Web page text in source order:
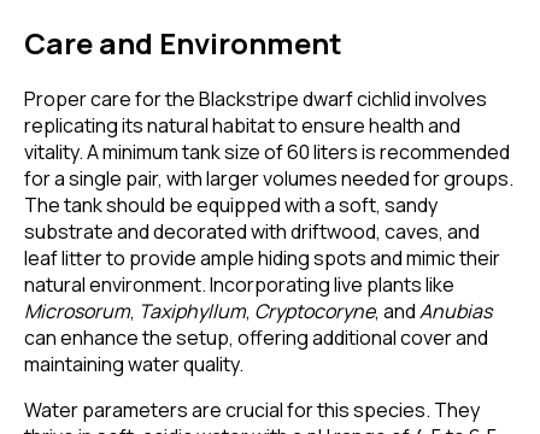
Care and Environment
Proper care for the Blackstripe dwarf cichlid involves
replicating its natural habitat to ensure health and
vitality. A minimum tank size of 60 liters is recommended
for a single pair, with larger volumes needed for groups.
The tank should be equipped with a soft, sandy
substrate and decorated with driftwood, caves, and
leaf litter to provide ample hiding spots and mimic their
natural environment. Incorporating live plants like
Microsorum, Taxiphyllum, Cryptocoryne, andAnubias
can enhance the setup, offering additional cover and
maintaining water quality.
Water parameters are crucial for this species. They